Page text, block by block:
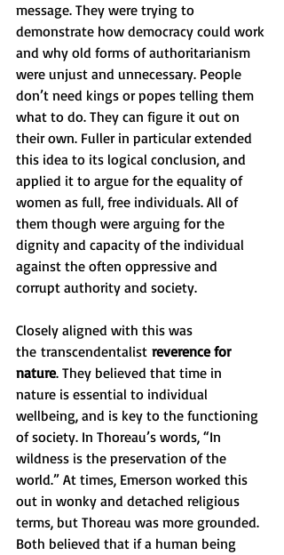
message. They were trying to
demonstrate how democracy could work
and why old forms of authoritarianism
were unjust and unnecessary. People
don’t need kings or popes telling them
what to do. They can figure it out on
their own. Fuller in particular extended
this idea to its logical conclusion, and
applied it to argue for the equality of
women as full, free individuals. All of
them though were arguing for the
dignity and capacity of the individual
against the often oppressive and
corrupt authority and society.
Closely aligned with this was
the transcendentalist reverence for
nature. They believed that time in
nature is essential to individual
wellbeing, and is key to the functioning
of society. In Thoreau’s words, “In
wildness is the preservation of the
world.” At times, Emerson worked this
out in wonky and detached religious
terms, but Thoreau was more grounded.
Both believed that if a human being